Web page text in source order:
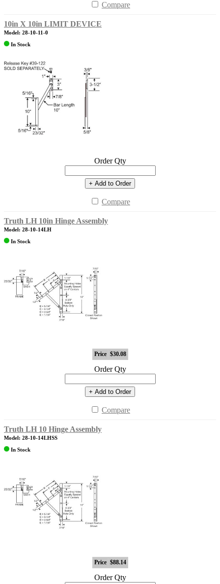
Compare
10in X 10in LIMIT DEVICE
Model: 28-10-11-0
In Stock
Order Qty
+ Add to Order
Compare
Truth LH 10in Hinge Assembly
Model: 28-10-14LH
In Stock
Price $30.08
Order Qty
+ Add to Order
Compare
Truth LH 10 Hinge Assembly
Model: 28-10-14LHSS
In Stock
Price $88.14
Order Qty